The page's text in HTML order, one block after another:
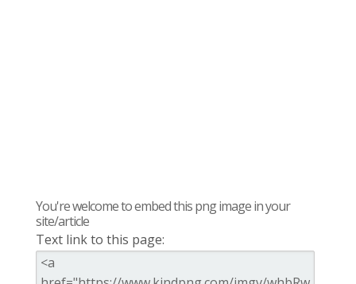
You're welcome to embed this png image in your
site/article
Text link to this page: